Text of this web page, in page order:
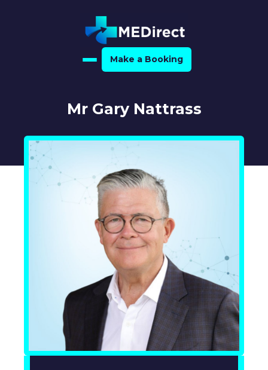
Make a Booking
For Medical Experts
For Referrers
Medical Expert Directory
Mr Gary Nattrass